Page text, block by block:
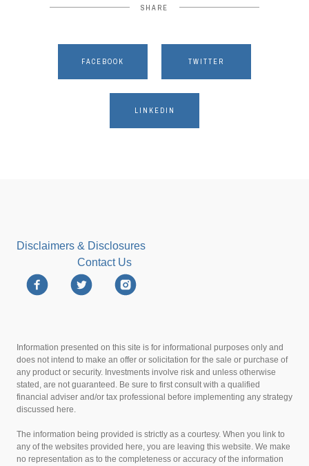
SHARE
FACEBOOK TWITTER
LINKEDIN
Disclaimers & Disclosures
Contact Us
Information presented on this site is for informational purposes only and
does not intend to make an offer or solicitation for the sale or purchase of
any product or security. Investments involve risk and unless otherwise
stated, are not guaranteed. Be sure to first consult with a qualified
financial adviser and/or tax professional before implementing any strategy
discussed here.
The information being provided is strictly as a courtesy. When you link to
any of the websites provided here, you are leaving this website. We make
no representation as to the completeness or accuracy of the information